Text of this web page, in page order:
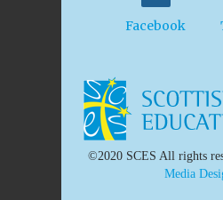
Facebook
©2020 SCES All rights
Media